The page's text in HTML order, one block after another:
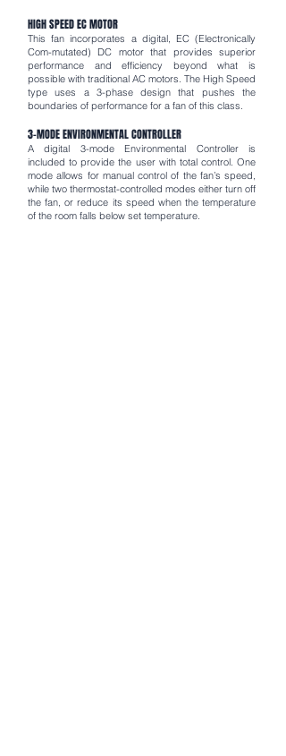
HIGH SPEED EC MOTOR
This fan incorporates a digital, EC (Electronically
Com-mutated) DC motor that provides superior
performance and efficiency beyond what is
possible with traditional AC motors. The High Speed
type uses a 3-phase design that pushes the
boundaries of performance for a fan of this class.
3-MODE ENVIRONMENTAL CONTROLLER
A digital 3-mode Environmental Controller is
included to provide the user with total control. One
mode allows for manual control of the fan’s speed,
while two thermostat-controlled modes either turn off
the fan, or reduce its speed when the temperature
of the room falls below set temperature.